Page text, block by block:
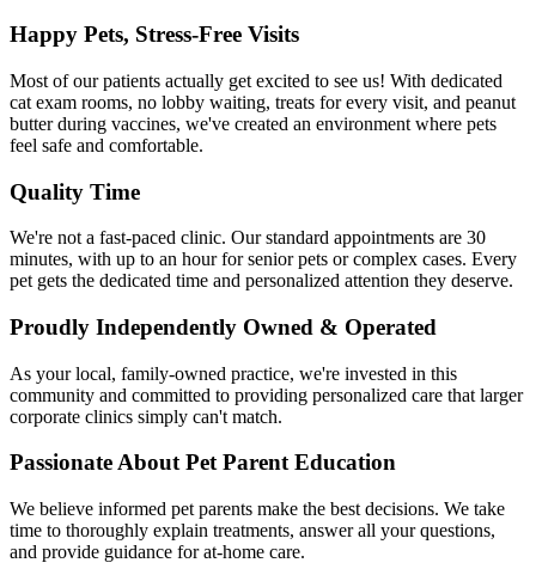
Happy Pets, Stress-Free Visits
Most of our patients actually get excited to see us! With dedicated
cat exam rooms, no lobby waiting, treats for every visit, and peanut
butter during vaccines, we've created an environment where pets
feel safe and comfortable.
Quality Time
We're not a fast-paced clinic. Our standard appointments are 30
minutes, with up to an hour for senior pets or complex cases. Every
pet gets the dedicated time and personalized attention they deserve.
Proudly Independently Owned & Operated
As your local, family-owned practice, we're invested in this
community and committed to providing personalized care that larger
corporate clinics simply can't match.
Passionate About Pet Parent Education
We believe informed pet parents make the best decisions. We take
time to thoroughly explain treatments, answer all your questions,
and provide guidance for at-home care.